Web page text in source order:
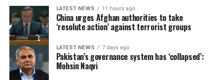
LATEST NEWS 11 hours ago
China urges Afghan authorities to take
‘resolute action’ against terrorist groups
LATEST NEWS 7 days ago
Pakistan’s governance system has ‘collapsed’:
Mohsin Naqvi